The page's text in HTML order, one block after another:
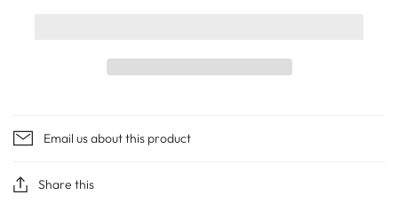
Email us about this product
Share this